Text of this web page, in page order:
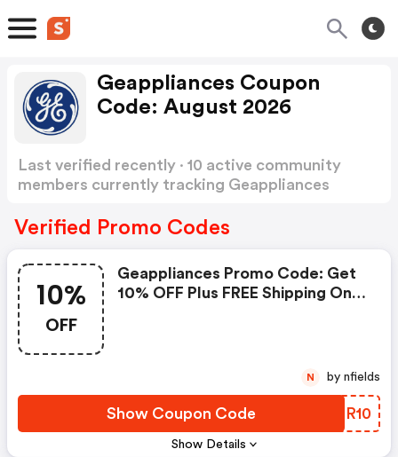
Geappliances Coupon
Code: August 2026
Last verified recently · 10 active community
members currently tracking Geappliances
Verified Promo Codes
10%
OFF
Show Details
Geappliances Promo Code: Get
10% OFF Plus FREE Shipping On
Show Coupon Code IUBR10
N by nfields